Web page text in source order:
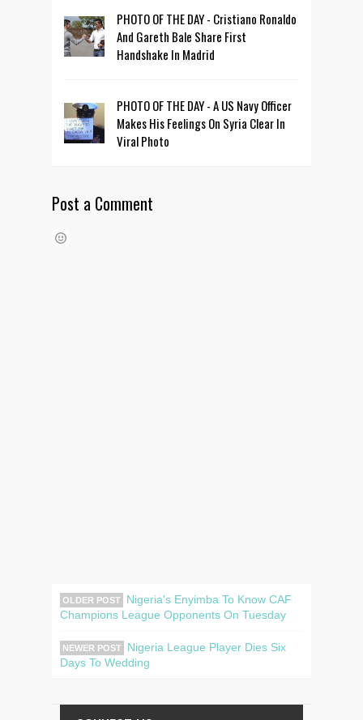
PHOTO OF THE DAY - Cristiano Ronaldo
And Gareth Bale Share First
Handshake In Madrid
PHOTO OF THE DAY - A US Navy Officer
Makes His Feelings On Syria Clear In
Viral Photo
Post a Comment
OLDER POST
Nigeria's Enyimba To Know CAF
Champions League Opponents On Tuesday
NEWER POST
Nigeria League Player Dies Six
Days To Wedding